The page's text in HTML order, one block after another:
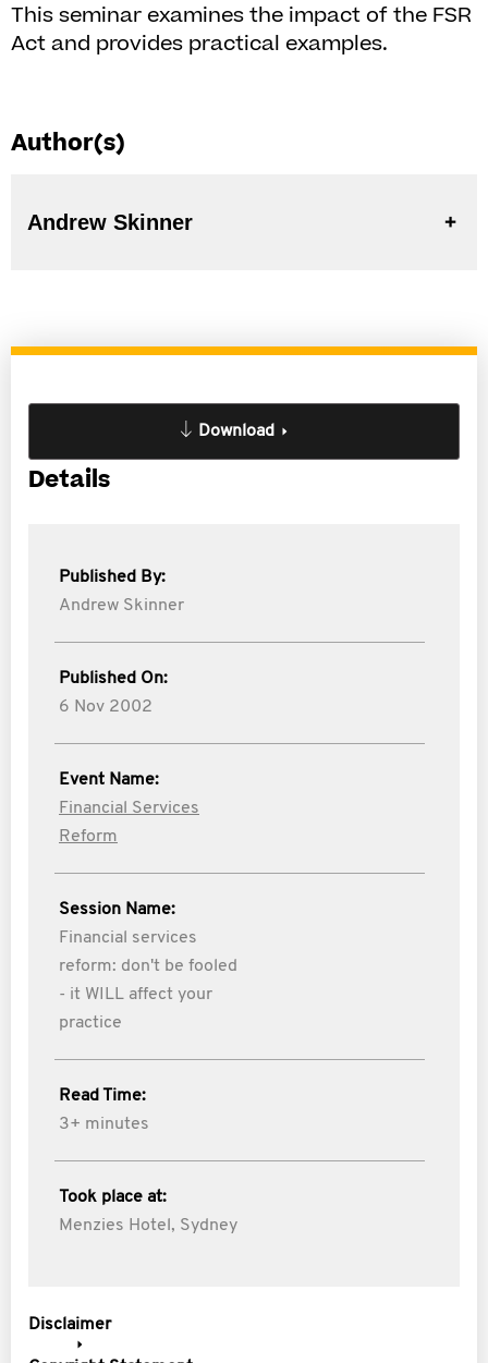
This seminar examines the impact of the FSR
Act and provides practical examples.
Author(s)
Andrew Skinner
Download
Details
Published By:
Andrew Skinner
Published On:
6 Nov 2002
Event Name:
Financial Services
Reform
Session Name:
Financial services
reform: don't be fooled
- it WILL affect your
practice
Read Time:
3+ minutes
Took place at:
Menzies Hotel, Sydney
Disclaimer